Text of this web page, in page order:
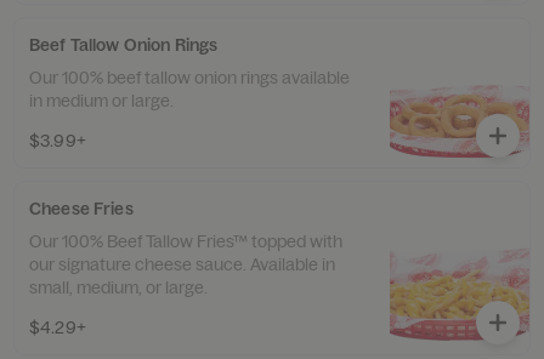
Beef Tallow Onion Rings
Our 100% beef tallow onion rings available
in medium or large.
$3.99+
Cheese Fries
Our 100% Beef Tallow Fries™ topped with
our signature cheese sauce. Available in
small, medium, or large.
$4.29+